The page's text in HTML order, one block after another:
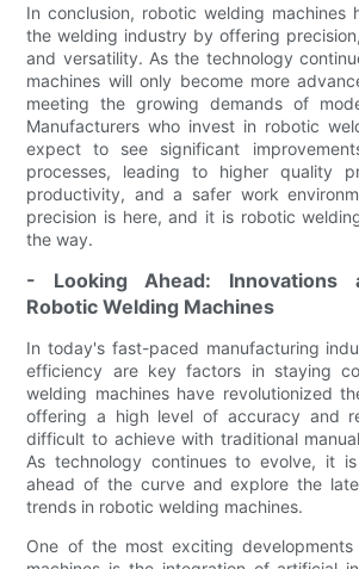
In conclusion, robotic welding machines
the welding industry by offering
and versatility. As the technology
machines will only become more
meeting the growing demands of
Manufacturers who invest in robotic
expect to see significant
processes, leading to higher quality
productivity, and a safer work
precision is here, and it is robotic
the way.
- Looking Ahead: Innovations
Robotic Welding Machines
In today's fast-paced manufacturing
efficiency are key factors in staying
welding machines have revolutionized
offering a high level of accuracy and
difficult to achieve with traditional
As technology continues to evolve, it
ahead of the curve and explore the
trends in robotic welding machines.
One of the most exciting